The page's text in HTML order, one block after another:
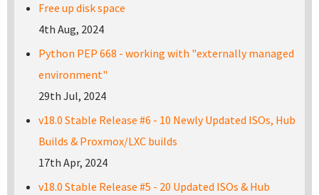
Free up disk space
4th Aug, 2024
Python PEP 668 - working with "externally managed
environment"
29th Jul, 2024
v18.0 Stable Release #6 - 10 Newly Updated ISOs, Hub
Builds & Proxmox/LXC builds
17th Apr, 2024
v18.0 Stable Release #5 - 20 Updated ISOs & Hub